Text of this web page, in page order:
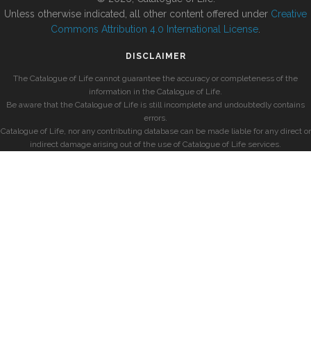
Unless otherwise indicated, all other content offered under Creative
Commons Attribution 4.0 International License
DISCLAIMER
The Catalogue of Life cannot guarantee the accuracy or completeness of the
information in the Catalogue of Life.
Be aware that the Catalogue of Life is still incomplete and undoubtedly contains
errors.
Catalogue of Life, nor any contributing database can be made liable for any direct or
indirect damage arising out of the use of Catalogue of Life services.